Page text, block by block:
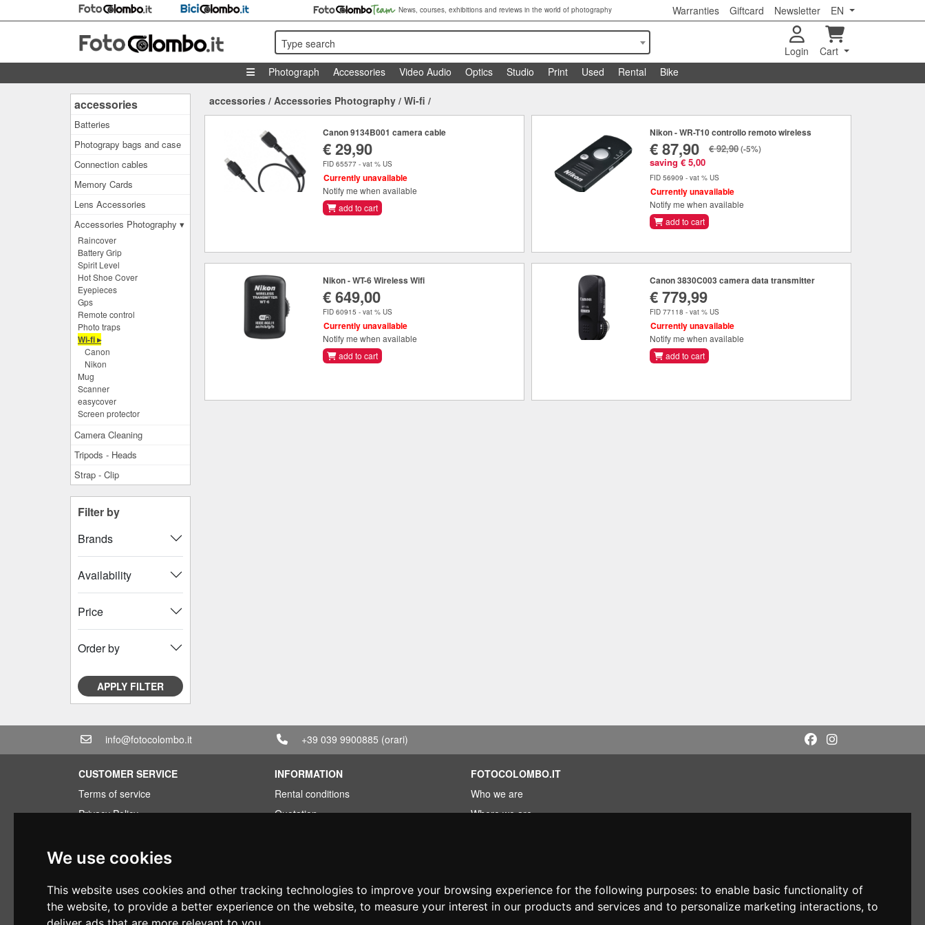
We use cookies
This website uses cookies and other tracking technologies to improve your browsing experience for the following purposes: to enable basic functionality of
the website, to provide a better experience on the website, to measure your interest in our products and services and to personalize marketing interactions, to
News, courses, exhibitions and reviews in the world of photography Warranties Giftcard Newsletter EN
Type search
Login
Cart
Photograph
Accessories Video Audio Optics Studio Print Used Rental Bike
accessories
Batteries
Photograpy bags and case
Connection cables
Memory Cards
Lens Accessories
Accessories Photography ▾
Raincover
Battery Grip
Spirit Level
Hot Shoe Cover
Eyepieces
Gps
Remote control
Photo traps
Wi-fi ▸
Canon
Nikon
Mug
Scanner
easycover
Screen protector
Camera Cleaning
Tripods - Heads
Strap - Clip
Filter by
Brands
Availability
Price
Order by
APPLY FILTER
accessories / Accessories Photography / Wi-fi /
Canon 9134B001 camera cable
€ 29,90
FID 65577 - vat % US
Currently unavailable
Notify me when available
add to cart
Nikon - WR-T10 controllo remoto wireless
€ 87,90
saving € 5,00
€ 92,90(-5%)
FID 56909 - vat % US
Currently unavailable
Notify me when available
add to cart
Nikon - WT-6 Wireless Wifi
€ 649,00
FID 60915 - vat % US
Currently unavailable
Notify me when available
add to cart
Canon 3830C003 camera data transmitter
€ 779,99
FID 77118 - vat % US
Currently unavailable
Notify me when available
add to cart
info@fotocolombo.it +39 039 9900885 (orari)
CUSTOMER SERVICE
Terms of service
Privacy Policy
Warranty conditions
Right of withdrawal
VAT conditions
INFORMATION
Rental conditions
Quotation
Used
FOTOCOLOMBO.IT
Who we are
Where we are